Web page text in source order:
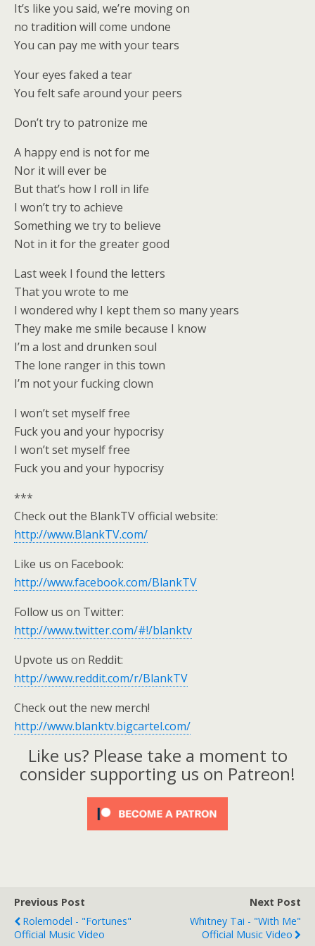
It’s like you said, we’re moving on
no tradition will come undone
You can pay me with your tears
Your eyes faked a tear
You felt safe around your peers
Don’t try to patronize me
A happy end is not for me
Nor it will ever be
But that’s how I roll in life
I won’t try to achieve
Something we try to believe
Not in it for the greater good
Last week I found the letters
That you wrote to me
I wondered why I kept them so many years
They make me smile because I know
I’m a lost and drunken soul
The lone ranger in this town
I’m not your fucking clown
I won’t set myself free
Fuck you and your hypocrisy
I won’t set myself free
Fuck you and your hypocrisy
***
Check out the BlankTV official website:
http://www.BlankTV.com/
Like us on Facebook:
http://www.facebook.com/BlankTV
Follow us on Twitter:
http://www.twitter.com/#!/blanktv
Upvote us on Reddit:
http://www.reddit.com/r/BlankTV
Check out the new merch!
http://www.blanktv.bigcartel.com/
Like us? Please take a moment to
consider supporting us on Patreon!
Previous Post
Rolemodel - "Fortunes"
Official Music Video
Next Post
Whitney Tai - "With Me"
Official Music Video